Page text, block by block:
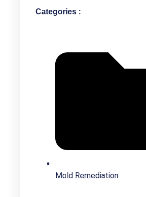
Categories :
Mold Remediation